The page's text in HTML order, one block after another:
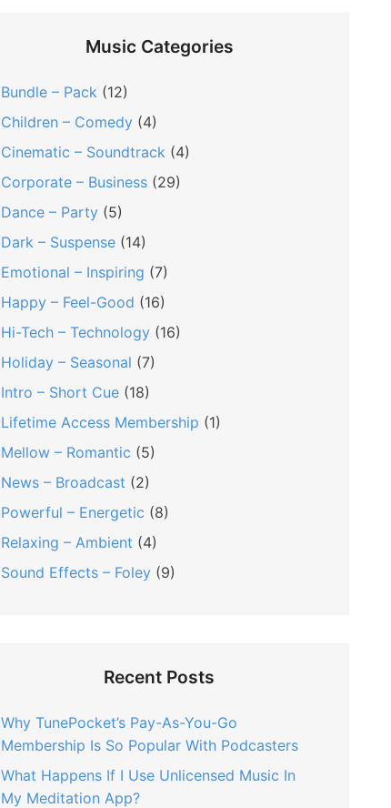
Music Categories
Bundle – Pack (12)
Children – Comedy(4)
Cinematic – Soundtrack (4)
Corporate – Business(29)
Dance – Party(5)
Dark – Suspense(14)
Emotional – Inspiring (7)
Happy – Feel-Good (16)
Hi-Tech – Technology(16)
Holiday – Seasonal (7)
Intro – Short Cue(18)
Lifetime Access Membership (1)
Mellow – Romantic (5)
News – Broadcast (2)
Powerful – Energetic (8)
Relaxing – Ambient (4)
Sound Effects – Foley(9)
Recent Posts
Why TunePocket’s Pay-As-You-Go
Membership Is So Popular With Podcasters
What Happens If I Use Unlicensed Music In
My Meditation App?